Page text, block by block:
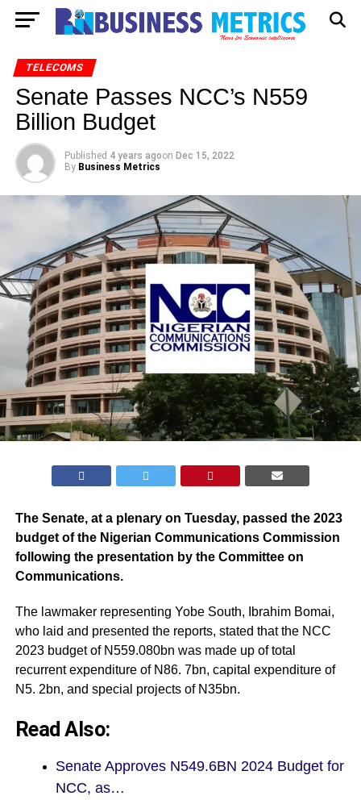
TELECOMS
Senate Passes NCC’s N559
Billion Budget
Published 4 years agoon Dec 15, 2022
By Business Metrics
The Senate, at a plenary on Tuesday, passed the 2023
budget of the Nigerian Communications Commission
following the presentation by the Committee on
Communications.
The lawmaker representing Yobe South, Ibrahim Bomai,
who laid and presented the reports, stated that the NCC
2023 budget of N559.080bn was made up of total
recurrent expenditure of N86. 7bn, capital expenditure of
N5. 2bn, and special projects of N35bn.
Read Also:
Senate Approves N549.6BN 2024 Budget for
NCC, as…